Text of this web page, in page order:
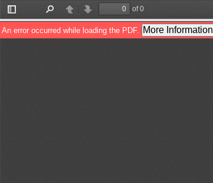
Toggle
Sidebar
PreviousNext
of 0
An error occurred while loading the PDF. More Information